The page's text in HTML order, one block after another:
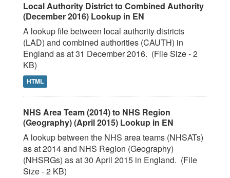
Local Authority District to Combined Authority
(December 2016) Lookup in EN
A lookup file between local authority districts
(LAD) and combined authorities (CAUTH) in
England as at 31 December 2016. (File Size - 2
KB)
HTML
NHS Area Team (2014) to NHS Region
(Geography) (April 2015) Lookup in EN
A lookup between the NHS area teams (NHSATs)
as at 2014 and NHS Region (Geography)
(NHSRGs) as at 30 April 2015 in England. (File
Size - 2 KB)